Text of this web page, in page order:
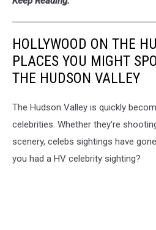
HOLLYWOOD ON THE
PLACES YOU MIGHT
THE HUDSON VALLEY
The Hudson Valley is quickly
celebrities. Whether they're
scenery, celebs sightings have
you had a HV celebrity sighting?